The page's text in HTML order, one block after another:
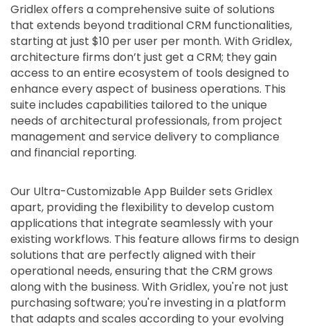
Gridlex offers a comprehensive suite of solutions
that extends beyond traditional CRM functionalities,
starting at just $10 per user per month. With Gridlex,
architecture firms don’t just get a CRM; they gain
access to an entire ecosystem of tools designed to
enhance every aspect of business operations. This
suite includes capabilities tailored to the unique
needs of architectural professionals, from project
management and service delivery to compliance
and financial reporting.
Our Ultra-Customizable App Builder sets Gridlex
apart, providing the flexibility to develop custom
applications that integrate seamlessly with your
existing workflows. This feature allows firms to design
solutions that are perfectly aligned with their
operational needs, ensuring that the CRM grows
along with the business. With Gridlex, you're not just
purchasing software; you're investing in a platform
that adapts and scales according to your evolving